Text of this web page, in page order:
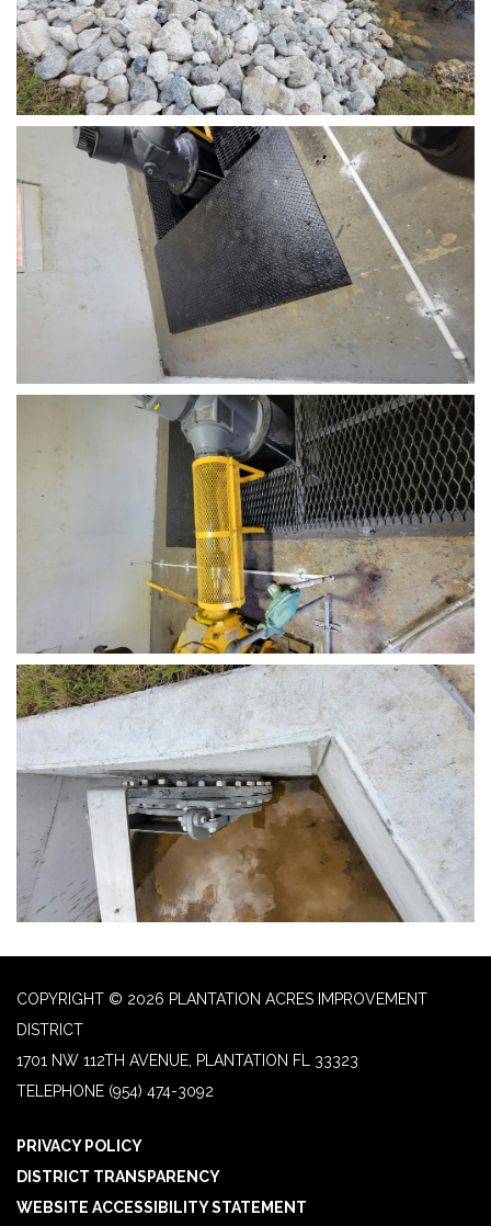
COPYRIGHT © 2026 PLANTATION ACRES IMPROVEMENT
DISTRICT
1701 NW 112TH AVENUE, PLANTATION FL 33323
TELEPHONE (954) 474-3092
PRIVACY POLICY
DISTRICT TRANSPARENCY
WEBSITE ACCESSIBILITY STATEMENT